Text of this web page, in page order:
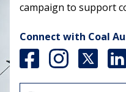
campaign to support
Connect with Coal